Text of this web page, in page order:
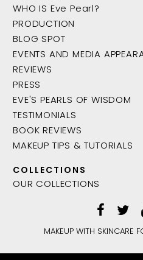
WHO IS Eve Pearl?
PRODUCTION
BLOG SPOT
EVENTS AND MEDIA
REVIEWS
PRESS
EVE'S PEARLS OF WISDOM
TESTIMONIALS
BOOK REVIEWS
MAKEUP TIPS & TUTORIALS
COLLECTIONS
OUR COLLECTIONS
MAKEUP WITH SKINCARE